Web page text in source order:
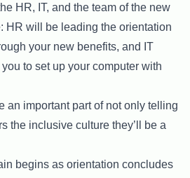
HR, IT, and the team of the new
HR will be leading the orientation
your new benefits, and IT
to set up your computer with
an important part of not only telling
the inclusive culture they’ll be a
begins as orientation concludes